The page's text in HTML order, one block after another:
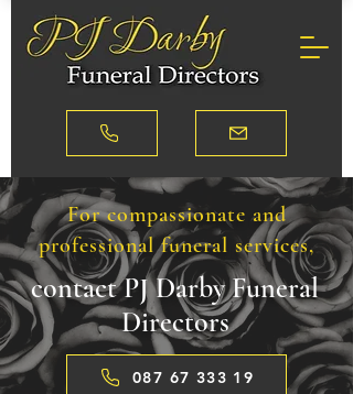
For compassionate and
professional funeral services,
contact PJ Darby Funeral
Directors
087 67 333 19